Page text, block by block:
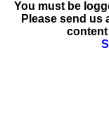
You must be
Please send us